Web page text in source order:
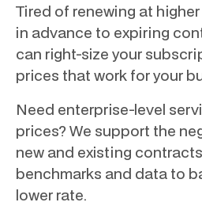
Tired of renewing at
in advance to expiring
can right-size your
prices that work for your
Need enterprise-level
prices? We support the
new and existing
benchmarks and data to
lower rate.